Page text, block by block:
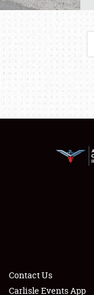
NEWS
Contact Us
Carlisle Events App